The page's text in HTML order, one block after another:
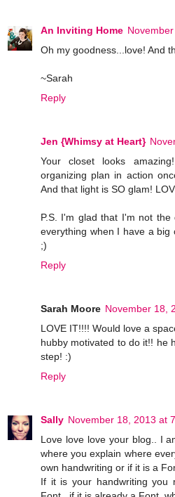
An Inviting Home
Oh my goodness...love! And
~Sarah
Reply
Jen {Whimsy at Heart}
Your closet looks
organizing plan in action
And that light is SO glam!
P.S. I'm glad that I'm not
everything when I have a big
;)
Reply
Sarah Moore November 18,
LOVE IT!!!! Would love a
hubby motivated to do it!! he
step! :)
Reply
Sally November 18, 2013 at
Love love love your blog.. I
where you explain where
own handwriting or if it is a
If it is your handwriting